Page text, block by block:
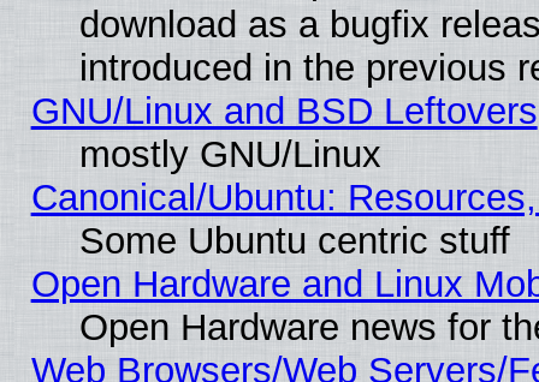
download as a bugfix
introduced in the previous
GNU/Linux and BSD Leftovers
mostly GNU/Linux
Canonical/Ubuntu:
Some Ubuntu centric stuff
Open Hardware and Linux
Open Hardware news for
Web Browsers/Web Servers/